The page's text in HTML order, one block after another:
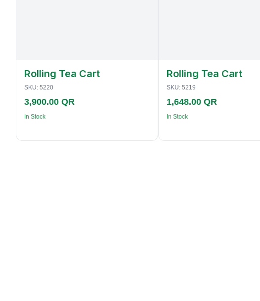
Rolling Tea Cart
SKU: 5220
3,900.00 QR
In Stock
Rolling Tea Cart
SKU: 5219
1,648.00 QR
In Stock